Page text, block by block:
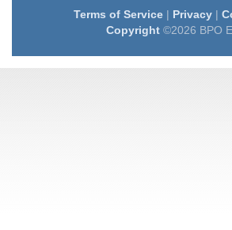
Terms of Service| Privacy|
Copyright©2026 BPO